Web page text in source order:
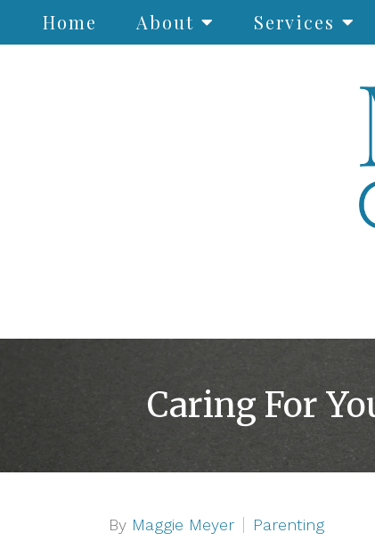
Home About Services
Caring For
By Maggie Meyer Parenting